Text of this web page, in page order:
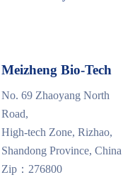
Meizheng Bio-Tech
No. 69 Zhaoyang North
Road,
High-tech Zone, Rizhao,
Shandong Province, China
Zip：276800